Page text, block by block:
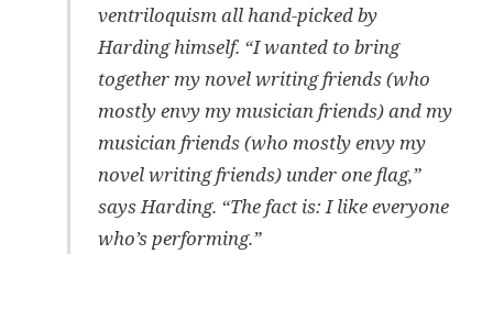
ventriloquism all hand-picked by
Harding himself. “I wanted to bring
together my novel writing friends (who
mostly envy my musician friends) and my
musician friends (who mostly envy my
novel writing friends) under one flag,”
says Harding. “The fact is: I like everyone
who’s performing.”